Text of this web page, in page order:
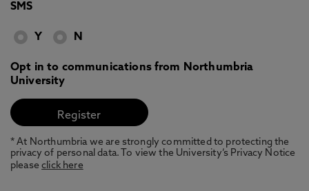
SMS
Y N
Opt in to communications from Northumbria
University
* At Northumbria we are strongly committed to protecting the
privacy of personal data. To view the University’s Privacy Notice
pleaseclick here